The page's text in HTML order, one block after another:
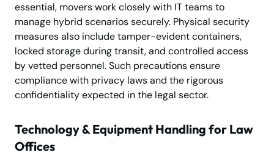
essential, movers work closely with IT teams to
manage hybrid scenarios securely. Physical security
measures also include tamper-evident containers,
locked storage during transit, and controlled access
by vetted personnel. Such precautions ensure
compliance with privacy laws and the rigorous
confidentiality expected in the legal sector.
Technology & Equipment Handling for Law
Offices